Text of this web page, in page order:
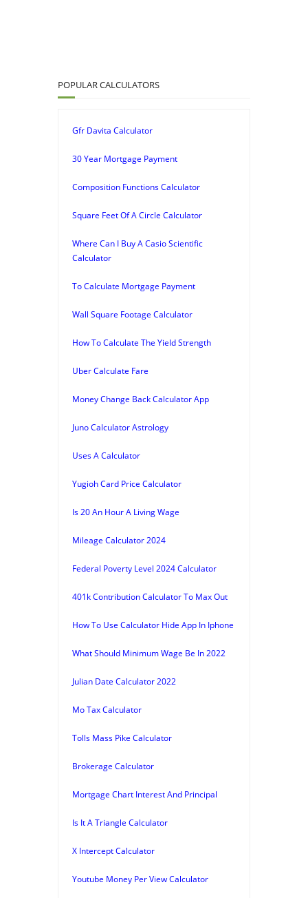
POPULAR CALCULATORS
Gfr Davita Calculator
30 Year Mortgage Payment
Composition Functions Calculator
Square Feet Of A Circle Calculator
Where Can I Buy A Casio Scientific
Calculator
To Calculate Mortgage Payment
Wall Square Footage Calculator
How To Calculate The Yield Strength
Uber Calculate Fare
Money Change Back Calculator App
Juno Calculator Astrology
Uses A Calculator
Yugioh Card Price Calculator
Is 20 An Hour A Living Wage
Mileage Calculator 2024
Federal Poverty Level 2024 Calculator
401k Contribution Calculator To Max Out
How To Use Calculator Hide App In Iphone
What Should Minimum Wage Be In 2022
Julian Date Calculator 2022
Mo Tax Calculator
Tolls Mass Pike Calculator
Brokerage Calculator
Mortgage Chart Interest And Principal
Is It A Triangle Calculator
X Intercept Calculator
Youtube Money Per View Calculator